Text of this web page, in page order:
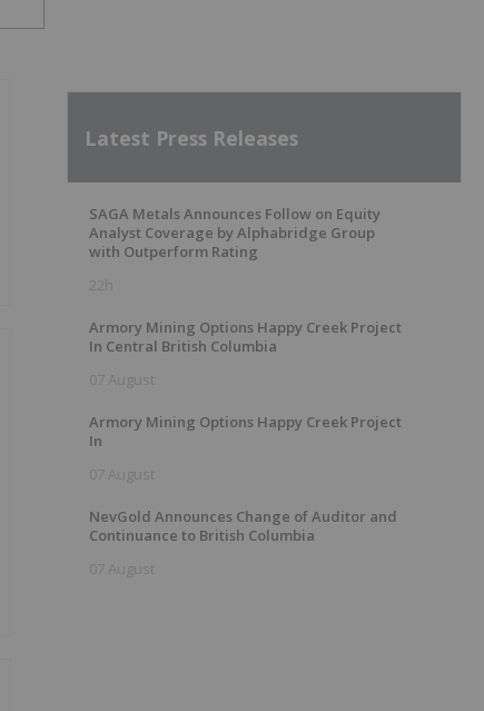
Latest Press Releases
SAGA Metals Announces Follow on Equity
Analyst Coverage by Alphabridge Group
with Outperform Rating
22h
Armory Mining Options Happy Creek Project
In Central British Columbia
07 August
Armory Mining Options Happy Creek Project
In
07 August
NevGold Announces Change of Auditor and
Continuance to British Columbia
07 August